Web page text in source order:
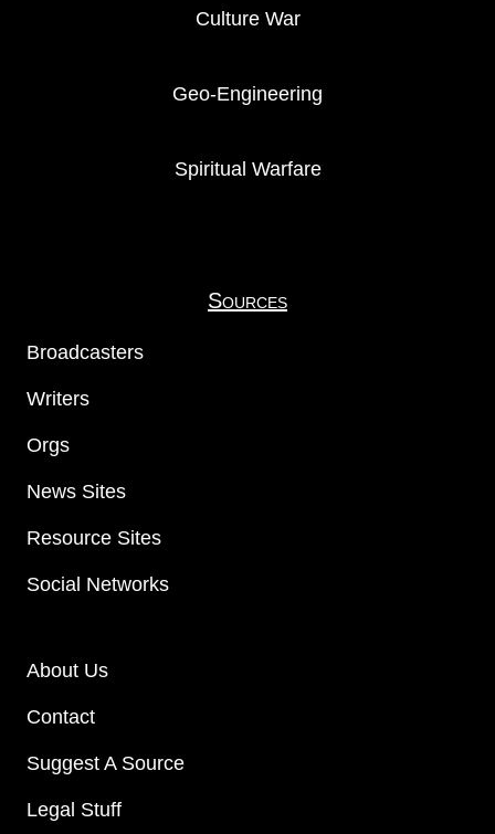
Culture War
Geo-Engineering
Spiritual Warfare
Sources
Broadcasters
Writers
Orgs
News Sites
Resource Sites
Social Networks
About Us
Contact
Suggest A Source
Legal Stuff